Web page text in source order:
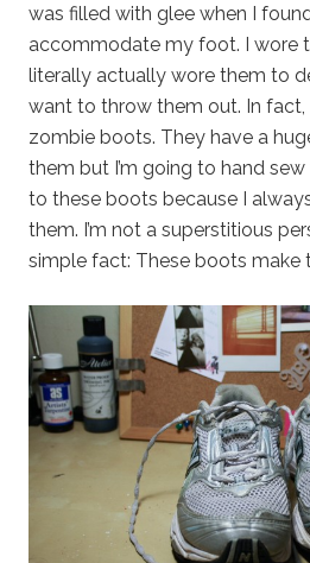
was filled with glee when I
accommodate my foot. I wore
literally actually wore them to
want to throw them out. In fact,
zombie boots. They have a
them but I’m going to hand
to these boots because I
them. I’m not a superstitious
simple fact: These boots make